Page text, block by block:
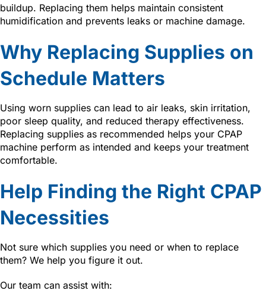
buildup. Replacing them helps maintain consistent
humidification and prevents leaks or machine damage.
Why Replacing Supplies on
Schedule Matters
Using worn supplies can lead to air leaks, skin irritation,
poor sleep quality, and reduced therapy effectiveness.
Replacing supplies as recommended helps your CPAP
machine perform as intended and keeps your treatment
comfortable.
Help Finding the Right CPAP
Necessities
Not sure which supplies you need or when to replace
them? We help you figure it out.
Our team can assist with: